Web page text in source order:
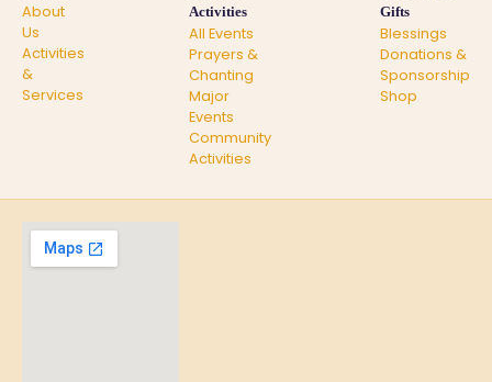
About
Us
Activities
&
Services
Activities
All Events
Prayers &
Chanting
Major
Events
Community
Activities
Gifts
Blessings
Donations &
Sponsorship
Shop